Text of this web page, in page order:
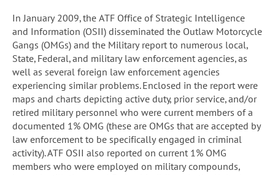
In January 2009, the ATF Office of Strategic Intelligence
and Information (OSII) disseminated the Outlaw Motorcycle
Gangs (OMGs) and the Military report to numerous local,
State, Federal, and military law enforcement agencies, as
well as several foreign law enforcement agencies
experiencing similar problems. Enclosed in the report were
maps and charts depicting active duty, prior service, and/or
retired military personnel who were current members of a
documented 1% OMG (these are OMGs that are accepted by
law enforcement to be specifically engaged in criminal
activity). ATF OSII also reported on current 1% OMG
members who were employed on military compounds,